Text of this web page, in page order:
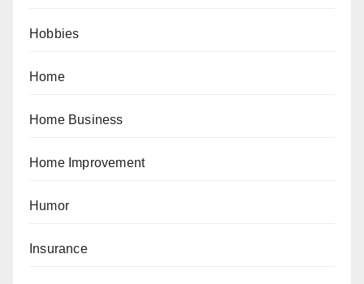
Hobbies
Home
Home Business
Home Improvement
Humor
Insurance